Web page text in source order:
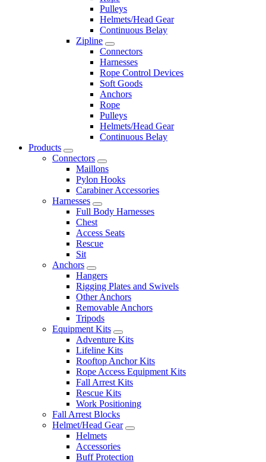
Pulleys
Helmets/Head Gear
Continuous Belay
Zipline
Connectors
Harnesses
Rope Control Devices
Soft Goods
Anchors
Rope
Pulleys
Helmets/Head Gear
Continuous Belay
Products
Connectors
Maillons
Pylon Hooks
Carabiner Accessories
Harnesses
Full Body Harnesses
Chest
Access Seats
Rescue
Sit
Anchors
Hangers
Rigging Plates and Swivels
Other Anchors
Removable Anchors
Tripods
Equipment Kits
Adventure Kits
Lifeline Kits
Rooftop Anchor Kits
Rope Access Equipment Kits
Fall Arrest Kits
Rescue Kits
Work Positioning
Fall Arrest Blocks
Helmet/Head Gear
Helmets
Accessories
Buff Protection